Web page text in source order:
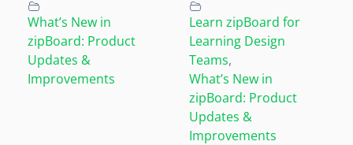
What’s New in
zipBoard: Product
Updates &
Improvements
Learn zipBoard for
Learning Design
Teams,
What’s New in
zipBoard: Product
Updates &
Improvements